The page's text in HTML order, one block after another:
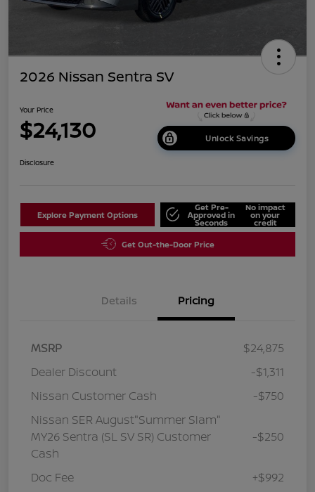
2026 Nissan Sentra SV
Your Price
$24,130 Unlock Savings
Disclosure
Explore Payment Options
Get Pre-
Approved in
Seconds
No impact
on your
credit
Get Out-the-Door Price
Details Pricing
MSRP
$24,875
Dealer Discount
-$1,311
Nissan Customer Cash
-$750
Nissan SER August"Summer Slam"
MY26 Sentra (SL SV SR) Customer
Cash
-$250
Doc Fee
+$992